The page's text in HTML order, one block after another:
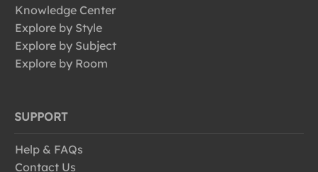
Knowledge Center
Explore by Style
Explore by Subject
Explore by Room
SUPPORT
Help & FAQs
Contact Us